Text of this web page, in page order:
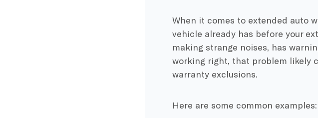
When it comes to extended auto
vehicle already has before your
making strange noises, has
working right, that problem likely
warranty exclusions.
Here are some common examples: